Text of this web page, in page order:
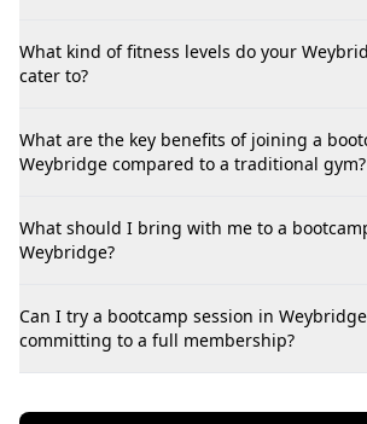
What kind of fitness levels do your
cater to?
What are the key benefits of joining a
Weybridge compared to a traditional gym?
What should I bring with me to a
Weybridge?
Can I try a bootcamp session in
committing to a full membership?